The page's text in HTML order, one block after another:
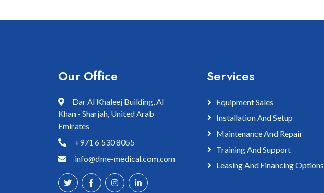
Our Office
Dar Al Khaleej Building, Al
Khan - Sharjah, United Arab
Emirates
+971 6 530 8055
info@dme-medical.com.com
Services
Equipment Sales
Installation And Setup
Maintenance And Repair
Training And Support
Leasing And Financing Options